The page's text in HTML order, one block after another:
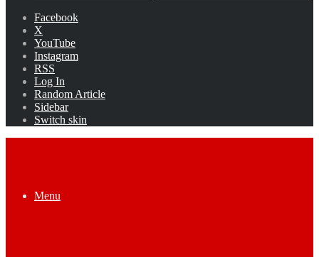
Facebook
X
YouTube
Instagram
RSS
Log In
Random Article
Sidebar
Switch skin
Menu